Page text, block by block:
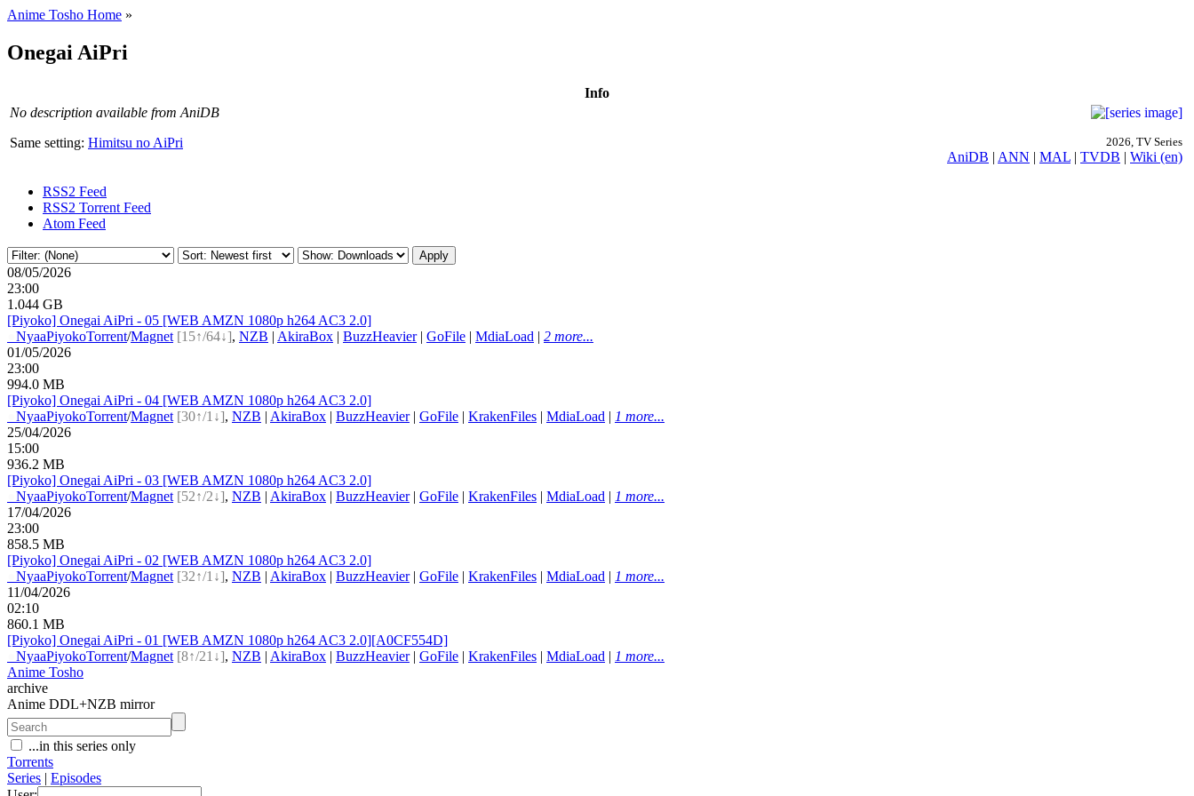
Anime Tosho Home »
Onegai AiPri
Info
No description available from AniDB
2026, TV Series
AniDB | ANN | MAL | TVDB | Wiki (en)
Same setting: Himitsu no AiPri
RSS2 Feed
RSS2 Torrent Feed
Atom Feed
08/05/2026
23:00
1.044 GB
[Piyoko] Onegai AiPri - 05 [WEB AMZN 1080p h264 AC3 2.0]
NyaaPiyokoTorrent/Magnet [15↑/64↓], NZB | AkiraBox | BuzzHeavier| GoFile | MdiaLoad | 2 more...
01/05/2026
23:00
994.0 MB
[Piyoko] Onegai AiPri - 04 [WEB AMZN 1080p h264 AC3 2.0]
NyaaPiyokoTorrent/Magnet [30↑/1↓], NZB | AkiraBox | BuzzHeavier| GoFile | KrakenFiles | MdiaLoad | 1 more...
25/04/2026
15:00
936.2 MB
[Piyoko] Onegai AiPri - 03 [WEB AMZN 1080p h264 AC3 2.0]
NyaaPiyokoTorrent/Magnet [52↑/2↓], NZB | AkiraBox | BuzzHeavier| GoFile | KrakenFiles | MdiaLoad | 1 more...
17/04/2026
23:00
858.5 MB
[Piyoko] Onegai AiPri - 02 [WEB AMZN 1080p h264 AC3 2.0]
NyaaPiyokoTorrent/Magnet [32↑/1↓], NZB | AkiraBox | BuzzHeavier| GoFile | KrakenFiles | MdiaLoad | 1 more...
11/04/2026
02:10
860.1 MB
[Piyoko] Onegai AiPri - 01 [WEB AMZN 1080p h264 AC3 2.0][A0CF554D]
NyaaPiyokoTorrent/Magnet [8↑/21↓], NZB | AkiraBox | BuzzHeavier| GoFile | KrakenFiles | MdiaLoad | 1 more...
Anime Tosho
archive
Anime DDL+NZB mirror
...in this series only
Torrents
Series | Episodes